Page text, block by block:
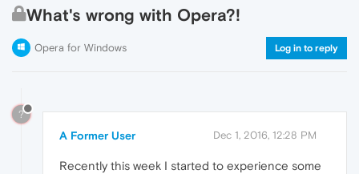
What's wrong with Opera?!
Opera for Windows Log in to reply
?
A Former User Dec 1, 2016, 12:28 PM
Recently this week I started to experience some